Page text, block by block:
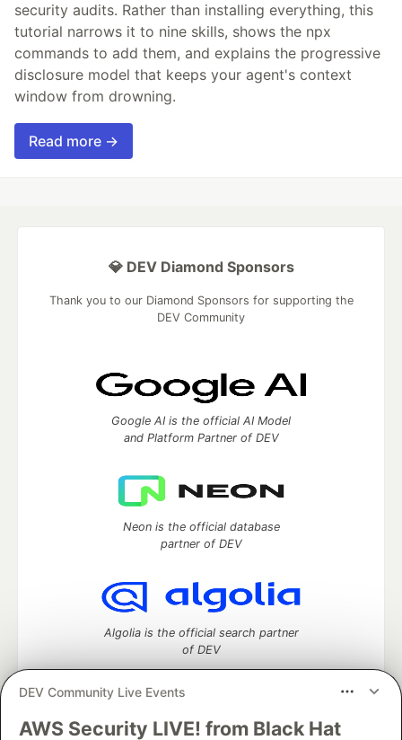
security audits. Rather than installing everything, this
tutorial narrows it to nine skills, shows the npx
commands to add them, and explains the progressive
disclosure model that keeps your agent's context
window from drowning.
Read more →
DEV Community Live Events
AWS Security LIVE! from Black Hat
💎 DEV Diamond Sponsors
Thank you to our Diamond Sponsors for supporting the
DEV Community
Google AI is the official AI Model
and Platform Partner of DEV
Neon is the official database
partner of DEV
Algolia is the official search partner
of DEV
DEV Community— A space to discuss and keep up software